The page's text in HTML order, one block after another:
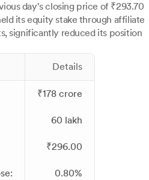
day's closing price of ₹293.70
its equity stake through affiliate
significantly reduced its position
Details
₹178 crore
60 lakh
₹296.00
0.80%